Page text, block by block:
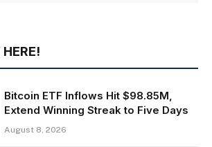
Bitcoin ETF Inflows Hit $98.85M,
Extend Winning Streak to Five Days
August 8, 2026